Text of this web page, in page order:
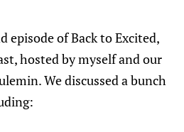
episode of Back to Excited,
hosted by myself and our
We discussed a bunch